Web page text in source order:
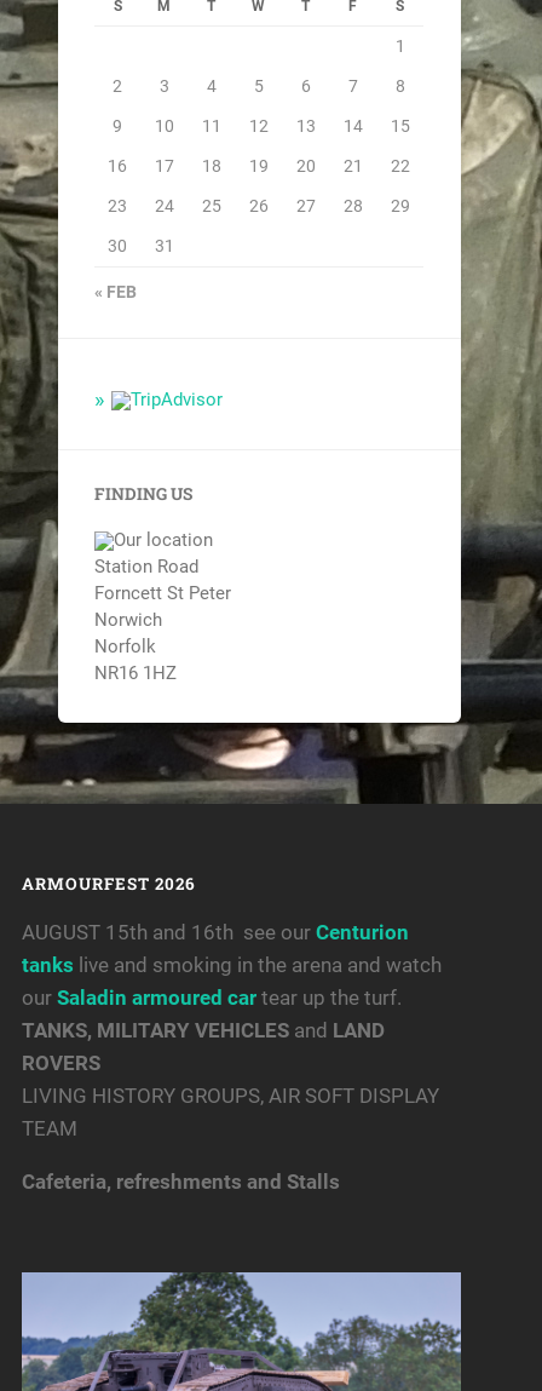
S M T W T F S
1
2 3 4 5 6 7 8
9 10 11 12 13 14 15
16 17 18 19 20 21 22
23 24 25 26 27 28 29
30 31
« FEB
FINDING US
Station Road
Forncett St Peter
Norwich
Norfolk
NR16 1HZ
ARMOURFEST 2026
AUGUST 15th and 16th see our Centurion
tanks live and smoking in the arena and watch
our Saladin armoured car tear up the turf.
TANKS, MILITARY VEHICLESand LAND
ROVERS
LIVING HISTORY GROUPS, AIR SOFT DISPLAY
TEAM
Cafeteria, refreshments and Stalls